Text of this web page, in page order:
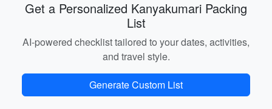
Get a Personalized Kanyakumari Packing
List
AI-powered checklist tailored to your dates, activities,
and travel style.
Generate Custom List